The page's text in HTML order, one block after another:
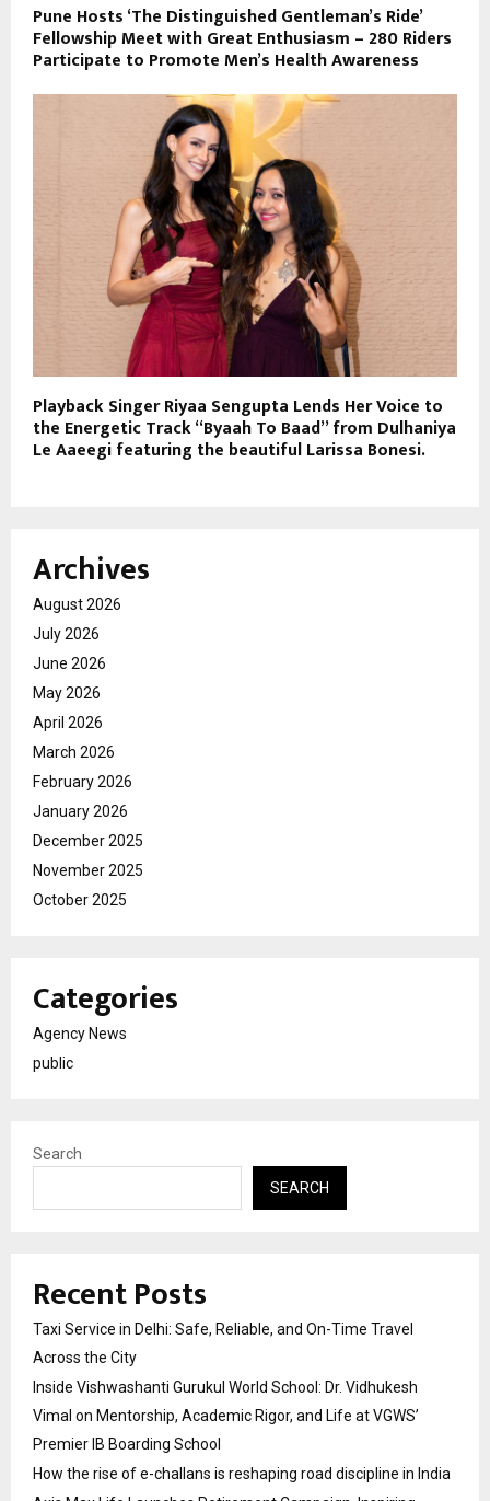
Pune Hosts ‘The Distinguished Gentleman’s Ride’
Fellowship Meet with Great Enthusiasm – 280 Riders
Participate to Promote Men’s Health Awareness
Playback Singer Riyaa Sengupta Lends Her Voice to
the Energetic Track “Byaah To Baad” from Dulhaniya
Le Aaeegi featuring the beautiful Larissa Bonesi.
Archives
August 2026
July 2026
June 2026
May 2026
April 2026
March 2026
February 2026
January 2026
December 2025
November 2025
October 2025
Categories
Agency News
public
Search
SEARCH
Recent Posts
Taxi Service in Delhi: Safe, Reliable, and On-Time Travel
Across the City
Inside Vishwashanti Gurukul World School: Dr. Vidhukesh
Vimal on Mentorship, Academic Rigor, and Life at VGWS’
Premier IB Boarding School
How the rise of e-challans is reshaping road discipline in India